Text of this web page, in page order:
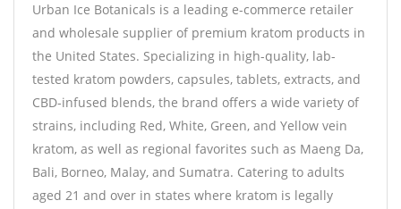
Urban Ice Botanicals is a leading e-commerce retailer
and wholesale supplier of premium kratom products in
the United States. Specializing in high-quality, lab-
tested kratom powders, capsules, tablets, extracts, and
CBD-infused blends, the brand offers a wide variety of
strains, including Red, White, Green, and Yellow vein
kratom, as well as regional favorites such as Maeng Da,
Bali, Borneo, Malay, and Sumatra. Catering to adults
aged 21 and over in states where kratom is legally